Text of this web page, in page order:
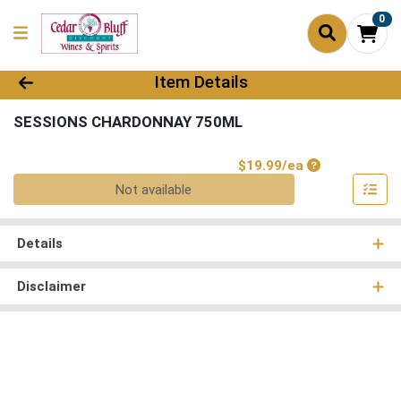
0
Product Details Page
Item Details
SESSIONS CHARDONNAY 750ML
$19.99/eaProduct Price
Not available
Details
Disclaimer